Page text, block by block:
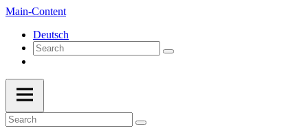
Main-Content
Deutsch